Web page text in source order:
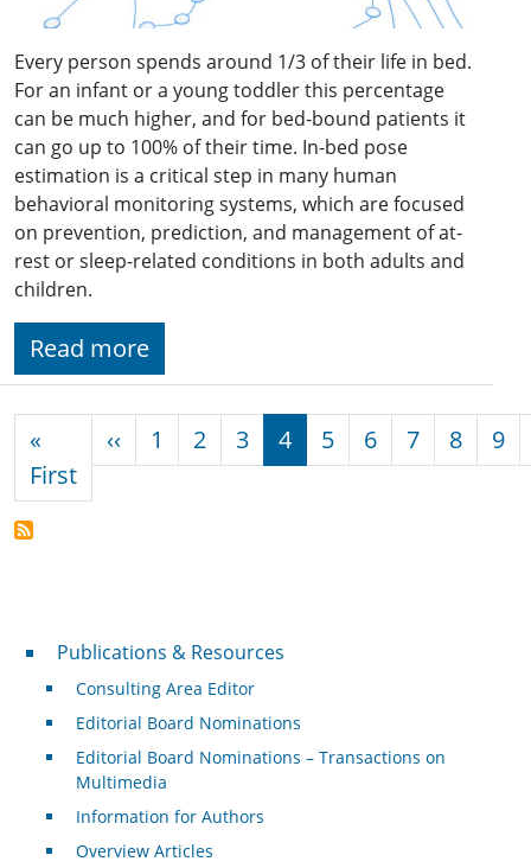
Every person spends around 1/3 of their life in bed.
For an infant or a young toddler this percentage
can be much higher, and for bed-bound patients it
can go up to 100% of their time. In-bed pose
estimation is a critical step in many human
behavioral monitoring systems, which are focused
on prevention, prediction, and management of at-
rest or sleep-related conditions in both adults and
children.
Read more
«
FirstFirst page
‹‹ Previous page
1 2 3 4 5 6 7 8 9
Publications & Resources
Publications & Resources
Consulting Area Editor
Editorial Board Nominations
Editorial Board Nominations – Transactions on
Multimedia
Information for Authors
Overview Articles